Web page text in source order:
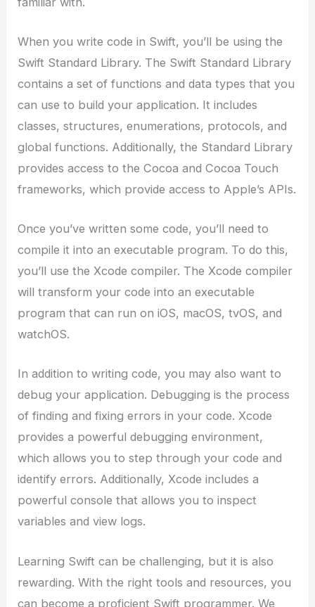
When you write code in Swift, you’ll be using the
Swift Standard Library. The Swift Standard Library
contains a set of functions and data types that you
can use to build your application. It includes
classes, structures, enumerations, protocols, and
global functions. Additionally, the Standard Library
provides access to the Cocoa and Cocoa Touch
frameworks, which provide access to Apple’s APIs.
Once you’ve written some code, you’ll need to
compile it into an executable program. To do this,
you’ll use the Xcode compiler. The Xcode compiler
will transform your code into an executable
program that can run on iOS, macOS, tvOS, and
watchOS.
In addition to writing code, you may also want to
debug your application. Debugging is the process
of finding and fixing errors in your code. Xcode
provides a powerful debugging environment,
which allows you to step through your code and
identify errors. Additionally, Xcode includes a
powerful console that allows you to inspect
variables and view logs.
Learning Swift can be challenging, but it is also
rewarding. With the right tools and resources, you
can become a proficient Swift programmer. We